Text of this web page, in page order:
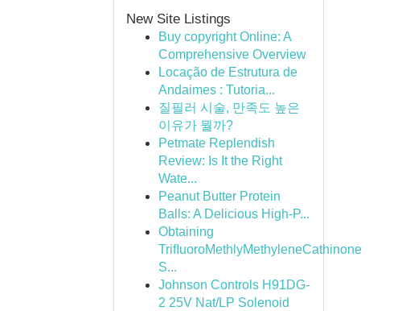
New Site Listings
Buy copyright Online: A
Comprehensive Overview
Locação de Estrutura de
Andaimes : Tutoria...
질필러 시술, 만족도 높은
이유가 뭘까?
Petmate Replendish
Review: Is It the Right
Wate...
Peanut Butter Protein
Balls: A Delicious High-P...
Obtaining
TriﬂuoroMethlyMethyleneCathinone
S...
Johnson Controls H91DG-
2 25V Nat/LP Solenoid